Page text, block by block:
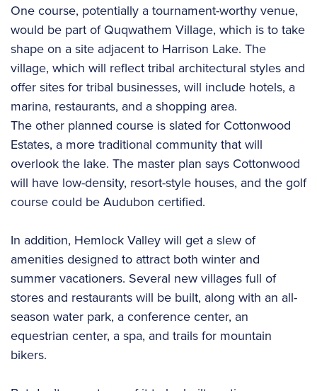
One course, potentially a tournament-worthy venue,
would be part of Quqwathem Village, which is to take
shape on a site adjacent to Harrison Lake. The
village, which will reflect tribal architectural styles and
offer sites for tribal businesses, will include hotels, a
marina, restaurants, and a shopping area.
The other planned course is slated for Cottonwood
Estates, a more traditional community that will
overlook the lake. The master plan says Cottonwood
will have low-density, resort-style houses, and the golf
course could be Audubon certified.
In addition, Hemlock Valley will get a slew of
amenities designed to attract both winter and
summer vacationers. Several new villages full of
stores and restaurants will be built, along with an all-
season water park, a conference center, an
equestrian center, a spa, and trails for mountain
bikers.